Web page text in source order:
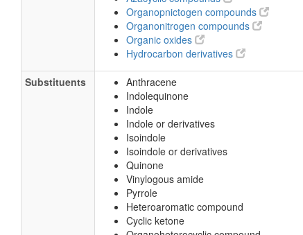
Organopnictogen compounds
Organonitrogen compounds
Organic oxides
Hydrocarbon derivatives
Substituents
Anthracene
Indolequinone
Indole
Indole or derivatives
Isoindole
Isoindole or derivatives
Quinone
Vinylogous amide
Pyrrole
Heteroaromatic compound
Cyclic ketone